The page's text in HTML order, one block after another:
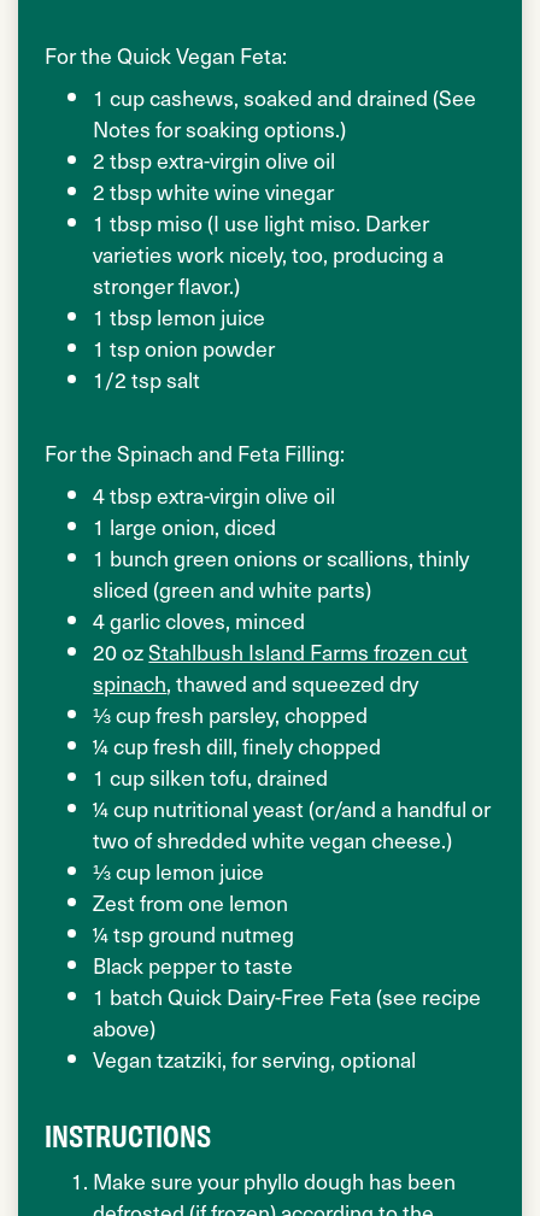
For the Quick Vegan Feta:
1 cup cashews, soaked and drained (See
Notes for soaking options.)
2 tbsp extra-virgin olive oil
2 tbsp white wine vinegar
1 tbsp miso (I use light miso. Darker
varieties work nicely, too, producing a
stronger flavor.)
1 tbsp lemon juice
1 tsp onion powder
1/2 tsp salt
For the Spinach and Feta Filling:
4 tbsp extra-virgin olive oil
1 large onion, diced
1 bunch green onions or scallions, thinly
sliced (green and white parts)
4 garlic cloves, minced
20 ozStahlbush Island Farms frozen cut
spinach, thawed and squeezed dry
⅓ cup fresh parsley, chopped
¼ cup fresh dill, finely chopped
1 cup silken tofu, drained
¼ cup nutritional yeast (or/and a handful or
two of shredded white vegan cheese.)
⅓ cup lemon juice
Zest from one lemon
¼ tsp ground nutmeg
Black pepper to taste
1 batch Quick Dairy-Free Feta (see recipe
above)
Vegan tzatziki, for serving, optional
INSTRUCTIONS
Make sure your phyllo dough has been